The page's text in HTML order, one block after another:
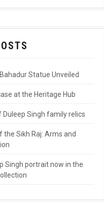
Statue Unveiled
at the Heritage Hub
Duleep Singh family relics
the Sikh Raj: Arms and
Singh portrait now in the